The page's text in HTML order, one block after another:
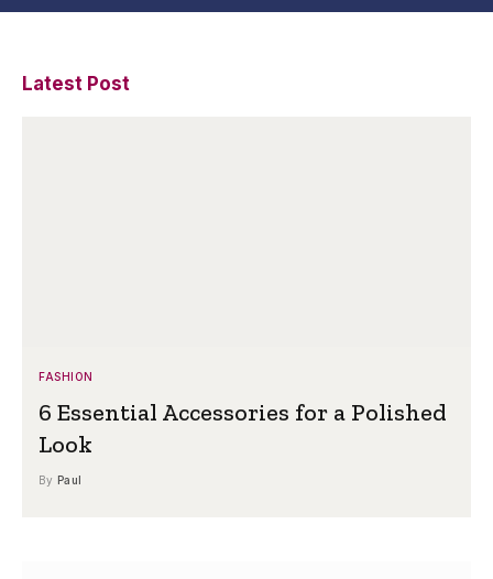
Latest Post
FASHION
6 Essential Accessories for a Polished
Look
By Paul